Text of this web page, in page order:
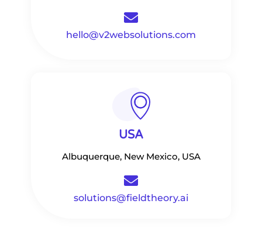
hello@v2websolutions.com
USA
Albuquerque, New Mexico, USA
solutions@fieldtheory.ai